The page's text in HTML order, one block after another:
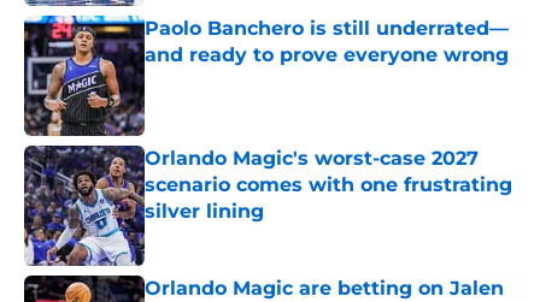
Paolo Banchero is still underrated—
and ready to prove everyone wrong
Published by on Invalid Date
Orlando Magic's worst-case 2027
scenario comes with one frustrating
silver lining
Published by on Invalid Date
Orlando Magic are betting on Jalen